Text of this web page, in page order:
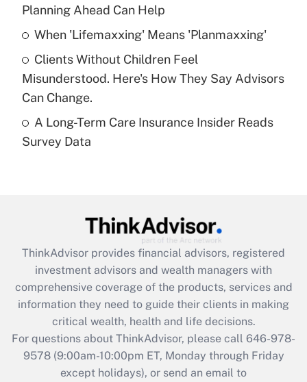
Recently Updated Q&As
What is a high deductible health plan for
purposes of an HSA?
Recently Updated Q&As
Are remote workers eligible for leave
What is the CARES Act employee
retention tax credit that was available
during 2020 and 2021?
Get Answer
Recently Updated Q&As
Who must file a return?
Planning Ahead Can Help
When 'Lifemaxxing' Means 'Planmaxxing'
Clients Without Children Feel
Misunderstood. Here's How They Say Advisors
Can Change.
A Long-Term Care Insurance Insider Reads
Survey Data
ThinkAdvisor provides financial advisors, registered
investment advisors and wealth managers with
comprehensive coverage of the products, services and
information they need to guide their clients in making
critical wealth, health and life decisions.
For questions about ThinkAdvisor, please call 646-978-
9578(9:00am-10:00pm ET, Monday through Friday
except holidays), or send an email to